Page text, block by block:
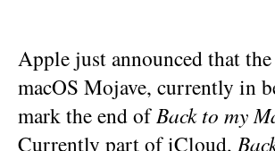
Apple just announced that
macOS Mojave, currently in
mark the end ofBack to my
Currently part of iCloud,